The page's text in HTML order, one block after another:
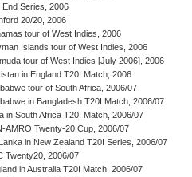
End Series, 2006
20/20, 2006
tour of West Indies, 2006
Islands tour of West Indies, 2006
tour of West Indies [July 2006], 2006
in England T20I Match, 2006
tour of South Africa, 2006/07
in Bangladesh T20I Match, 2006/07
in South Africa T20I Match, 2006/07
AMRO Twenty-20 Cup, 2006/07
in New Zealand T20I Series, 2006/07
Twenty20, 2006/07
in Australia T20I Match, 2006/07